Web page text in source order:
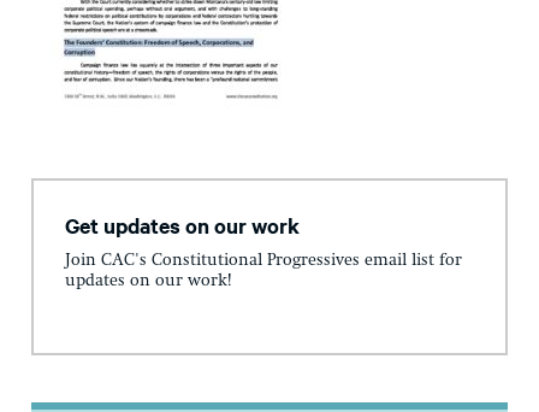
Get updates on our work
Join CAC's Constitutional Progressives email list for
updates on our work!